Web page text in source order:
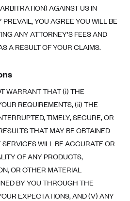
AGAINST US IN
YOU AGREE YOU WILL BE
ANY ATTORNEY’S FEES AND
A RESULT OF YOUR CLAIMS.
WARRANT THAT (i) THE
REQUIREMENTS, (ii) THE
TIMELY, SECURE, OR
THAT MAY BE OBTAINED
WILL BE ACCURATE OR
OF ANY PRODUCTS,
OR OTHER MATERIAL
BY YOU THROUGH THE
EXPECTATIONS, AND (V) ANY